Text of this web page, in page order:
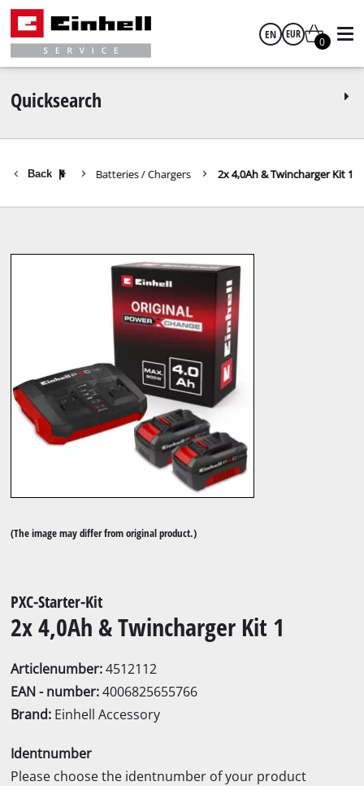
EN EUR
GBP
0
Quicksearch
Back | Batteries / Chargers 2x 4,0Ah & Twincharger Kit 1
(The image may differ from original product.)
PXC-Starter-Kit
2x 4,0Ah & Twincharger Kit 1
Articlenumber:4512112
EAN - number:4006825655766
Brand: Einhell Accessory
Identnumber
Please choose the identnumber of your product